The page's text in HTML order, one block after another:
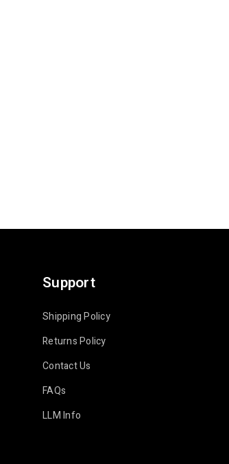
Support
Shipping Policy
Returns Policy
Contact Us
FAQs
LLM Info